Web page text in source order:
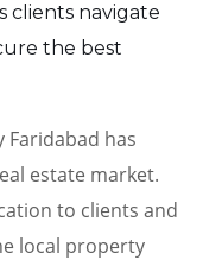
clients navigate
the best
Faridabad has
estate market.
to clients and
local property